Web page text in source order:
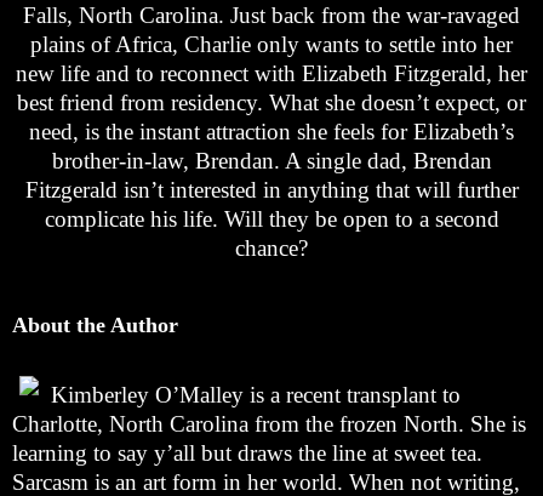
Falls, North Carolina. Just back from the war-ravaged
plains of Africa, Charlie only wants to settle into her
new life and to reconnect with Elizabeth Fitzgerald, her
best friend from residency. What she doesn’t expect, or
need, is the instant attraction she feels for Elizabeth’s
brother-in-law, Brendan. A single dad, Brendan
Fitzgerald isn’t interested in anything that will further
complicate his life. Will they be open to a second
chance?
About the Author
Kimberley O’Malley is a recent transplant to
Charlotte, North Carolina from the frozen North. She is
learning to say y’all but draws the line at sweet tea.
Sarcasm is an art form in her world. When not writing,